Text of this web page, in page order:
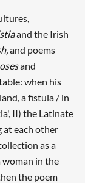
and the Irish
and poems
and
when his
a fistula / in
II) the Latinate
at each other
as a
in the
the poem